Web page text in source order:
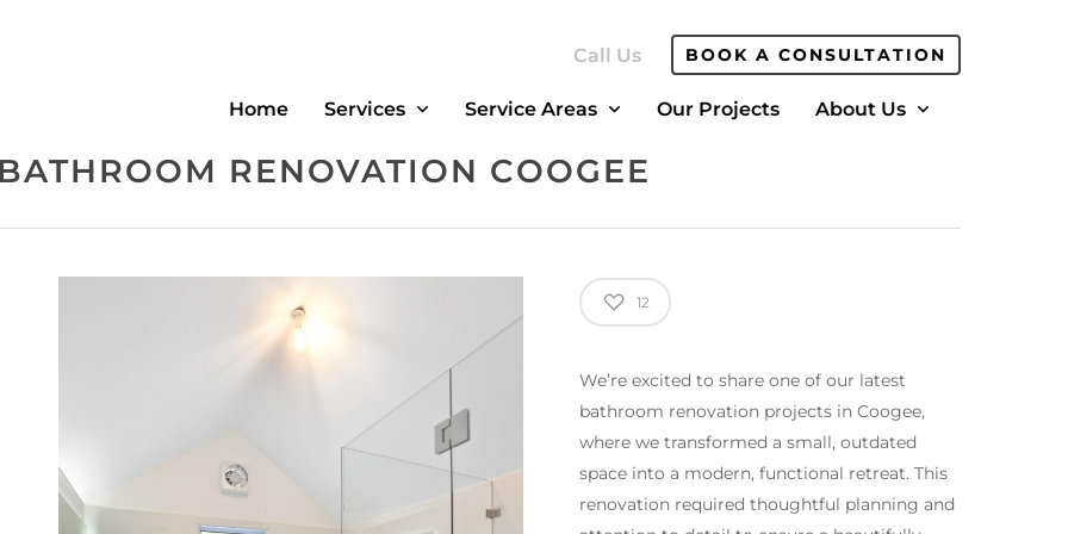
Call Us BOOK A CONSULTATION
Home Services Service Areas Our Projects About Us
RENOVATION COOGEE
12
We’re excited to share one of our latest
bathroom renovation projects in Coogee,
where we transformed a small, outdated
space into a modern, functional retreat. This
renovation required thoughtful planning and